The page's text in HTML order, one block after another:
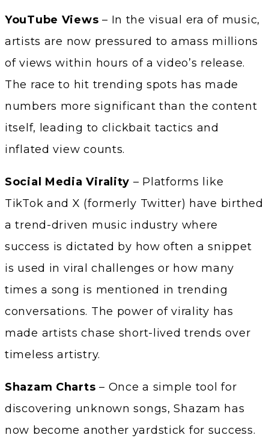
YouTube Views – In the visual era of music,
artists are now pressured to amass millions
of views within hours of a video’s release.
The race to hit trending spots has made
numbers more significant than the content
itself, leading to clickbait tactics and
inflated view counts.
Social Media Virality – Platforms like
TikTok and X (formerly Twitter) have birthed
a trend-driven music industry where
success is dictated by how often a snippet
is used in viral challenges or how many
times a song is mentioned in trending
conversations. The power of virality has
made artists chase short-lived trends over
timeless artistry.
Shazam Charts – Once a simple tool for
discovering unknown songs, Shazam has
now become another yardstick for success.